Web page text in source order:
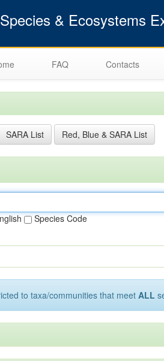
& Ecosystems
FAQ Contacts
SARA List Red, Blue & SARA List
Species Code
to taxa/communities that meetALL